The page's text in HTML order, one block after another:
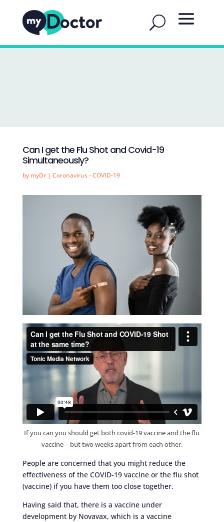
Can I get the Flu Shot and Covid-19
Simultaneously?
by myDr| Coronavirus - COVID-19
If you can you should get both covid-19 vaccine and the flu
vaccine – but two weeks apart from each other.
People are concerned that you might reduce the
effectiveness of the COVID-19 vaccine or the flu shot
(vaccine) if you have them too close together.
Having said that, there is a vaccine under
development by Novavax, which is a vaccine